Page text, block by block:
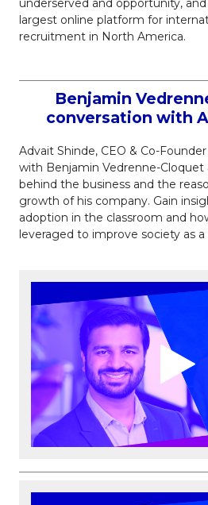
underserved and opportunity,
largest online platform for
recruitment in North America.
Benjamin
conversation with
Advait Shinde, CEO & Co-
with Benjamin Vedrenne-
behind the business and the
growth of his company. Gain
adoption in the classroom and
leveraged to improve society as a